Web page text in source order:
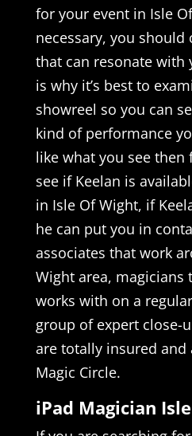
for your event in Isle
necessary, you should
that can resonate with
is why it’s best to
showreel so you can
kind of performance
like what you see
see if Keelan is
in Isle Of Wight, if
he can put you in
associates that work
Wight area, magicians
works with on a
group of expert close-
are totally insured
Magic Circle.
iPad Magician